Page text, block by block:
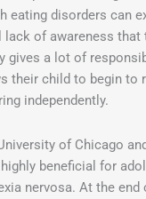
eating disorders can
of awareness that
gives a lot of
their child to begin to
independently.
of Chicago
beneficial for
nervosa. At the